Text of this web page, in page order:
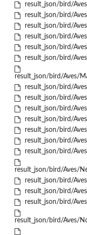
result_json/bird/
result_json/bird/
result_json/bird/
result_json/bird/
result_json/bird/
result_json/bird/
result_json/bird/Aves/
result_json/bird/
result_json/bird/
result_json/bird/
result_json/bird/
result_json/bird/
result_json/bird/
result_json/bird/
result_json/bird/Aves/
result_json/bird/
result_json/bird/
result_json/bird/
result_json/bird/Aves/